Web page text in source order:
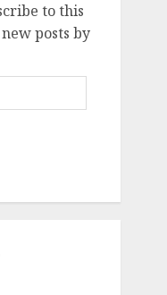
to this
posts by